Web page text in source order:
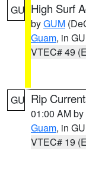
GU High Surf
byGUM
Guam, in GU
VTEC# 49
GU Rip
01:00 AM by
Guam, in GU
VTEC# 19